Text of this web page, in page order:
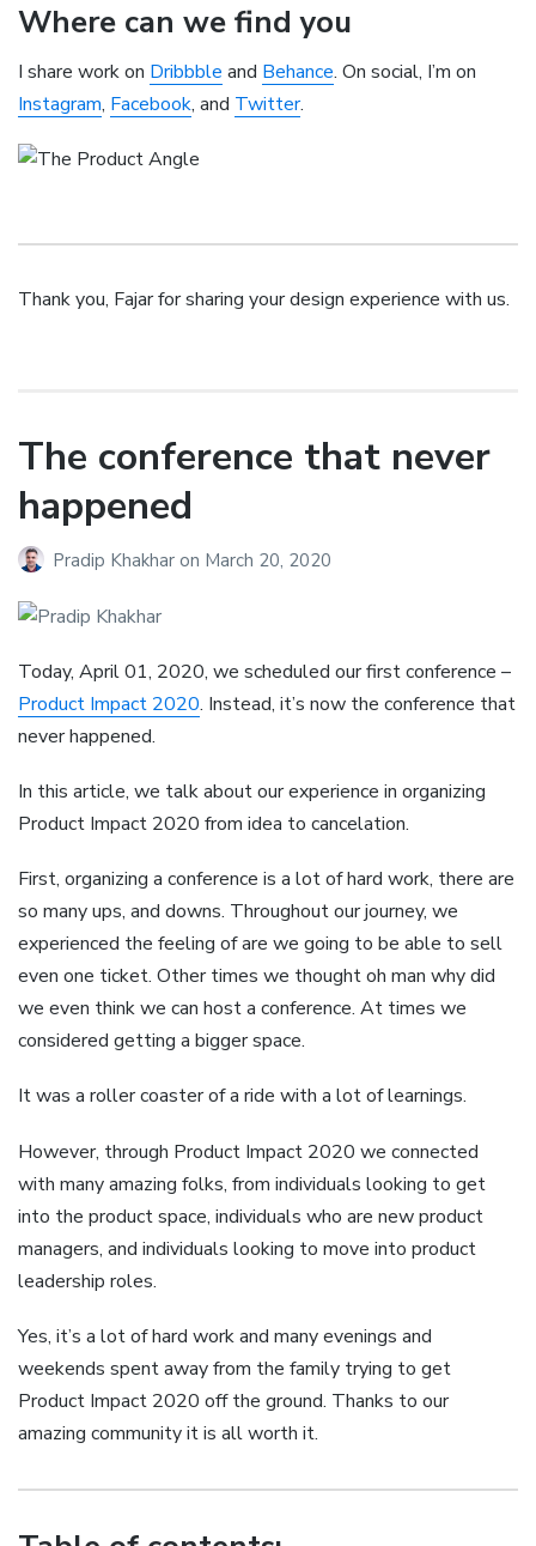
Where can we find you
I share work on Dribbble and Behance. On social, I’m on
Instagram, Facebook, and Twitter.
Thank you, Fajar for sharing your design experience with us.
The conference that never
happened
Pradip Khakhar on March 20, 2020
Today, April 01, 2020, we scheduled our first conference –
Product Impact 2020. Instead, it’s now the conference that
never happened.
In this article, we talk about our experience in organizing
Product Impact 2020 from idea to cancelation.
First, organizing a conference is a lot of hard work, there are
so many ups, and downs. Throughout our journey, we
experienced the feeling of are we going to be able to sell
even one ticket. Other times we thought oh man why did
we even think we can host a conference. At times we
considered getting a bigger space.
It was a roller coaster of a ride with a lot of learnings.
However, through Product Impact 2020 we connected
with many amazing folks, from individuals looking to get
into the product space, individuals who are new product
managers, and individuals looking to move into product
leadership roles.
Yes, it’s a lot of hard work and many evenings and
weekends spent away from the family trying to get
Product Impact 2020 off the ground. Thanks to our
amazing community it is all worth it.